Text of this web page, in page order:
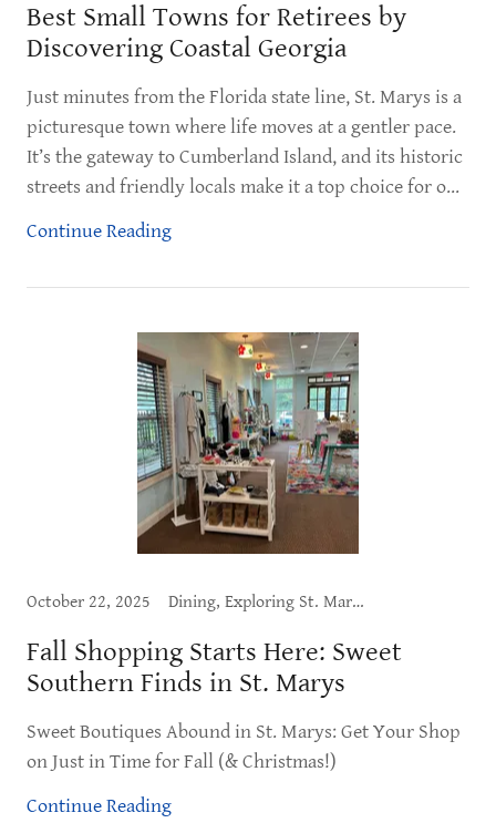
Best Small Towns for Retirees by
Discovering Coastal Georgia
Just minutes from the Florida state line, St. Marys is a
picturesque town where life moves at a gentler pace.
It’s the gateway to Cumberland Island, and its historic
streets and friendly locals make it a top choice for o...
Continue Reading
October 22, 2025 Dining, Exploring St. Marys, Shopping, What to Do
Fall Shopping Starts Here: Sweet
Southern Finds in St. Marys
Sweet Boutiques Abound in St. Marys: Get Your Shop
on Just in Time for Fall (& Christmas!)
Continue Reading